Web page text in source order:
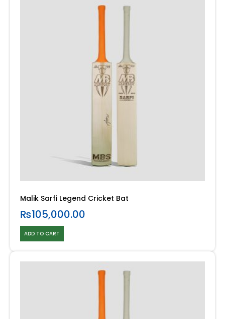
Malik Sarfi Legend Cricket Bat
₨105,000.00
ADD TO CART